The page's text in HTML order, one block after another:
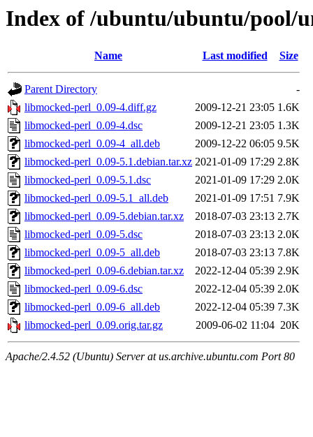
Index of /ubuntu/ubuntu/pool/
Name Last modified Size
Parent Directory
-
libmocked-perl_0.09-4.diff.gz
2009-12-21 23:05 1.6K
libmocked-perl_0.09-4.dsc
2009-12-21 23:05 1.3K
libmocked-perl_0.09-4_all.deb
2009-12-22 06:05 9.5K
libmocked-perl_0.09-5.1.debian.tar.xz 2021-01-09 17:29 2.8K
libmocked-perl_0.09-5.1.dsc
2021-01-09 17:29 2.0K
libmocked-perl_0.09-5.1_all.deb
2021-01-09 17:51 7.9K
libmocked-perl_0.09-5.debian.tar.xz
2018-07-03 23:13 2.7K
libmocked-perl_0.09-5.dsc
2018-07-03 23:13 2.0K
libmocked-perl_0.09-5_all.deb
2018-07-03 23:13 7.8K
libmocked-perl_0.09-6.debian.tar.xz
2022-12-04 05:39 2.9K
libmocked-perl_0.09-6.dsc
2022-12-04 05:39 2.0K
libmocked-perl_0.09-6_all.deb
2022-12-04 05:39 7.3K
libmocked-perl_0.09.orig.tar.gz
2009-06-02 11:04 20K
Apache/2.4.52 (Ubuntu) Server at us.archive.ubuntu.com Port 80